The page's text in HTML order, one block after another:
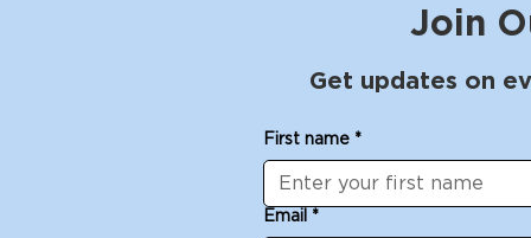
Join
Get updates on
First name *
Email *